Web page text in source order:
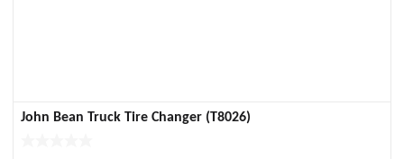
John Bean Truck Tire Changer (T8026)